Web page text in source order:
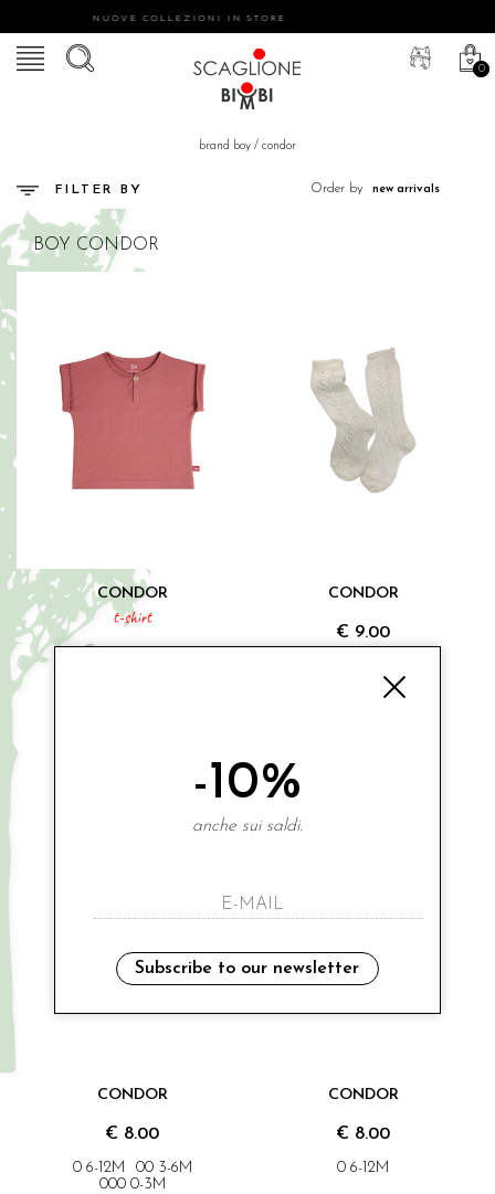
NUOVE COLLEZIONI IN STORE
0
brand boy / condor
FILTER BY Order by
BOY CONDOR
CONDOR
t-shirt
€ 30.00
CONDOR
€ 9.00
1 12-18M
CONDOR
€ 8.00
0 6-12M
00 3-6M
000 0-3M
CONDOR
€ 8.00
0 6-12M
-10%
anche sui saldi.
Subscribe to our newsletter